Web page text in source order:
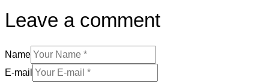
Leave a comment
Name
E-mail